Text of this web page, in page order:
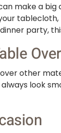
make a
party,
other
look